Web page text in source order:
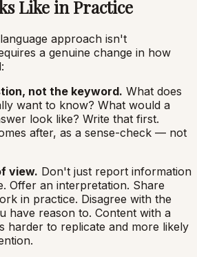
Like in Practice
approach isn't
a genuine change in how
not the keyword. What does
want to know? What would a
look like? Write that first.
after, as a sense-check — not
view. Don't just report information
Offer an interpretation. Share
in practice. Disagree with the
have reason to. Content with a
harder to replicate and more likely